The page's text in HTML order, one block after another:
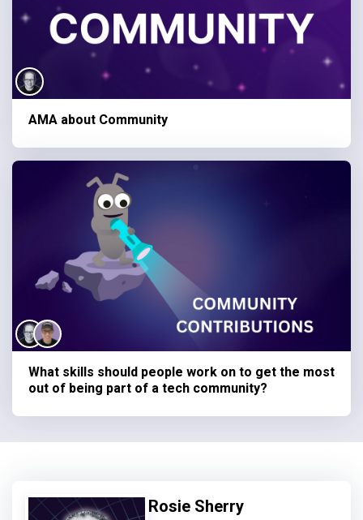
AMA about Community
What skills should people work on to get the most
out of being part of a tech community?
Rosie Sherry